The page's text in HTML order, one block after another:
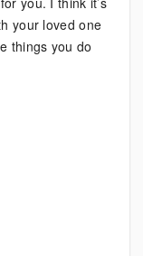
your loved one
things you do